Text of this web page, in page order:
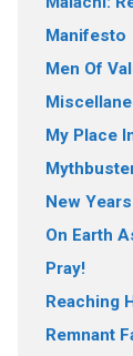
Manifesto
Men Of
My Place
New
On Earth
Pray!
Reaching
Remnant